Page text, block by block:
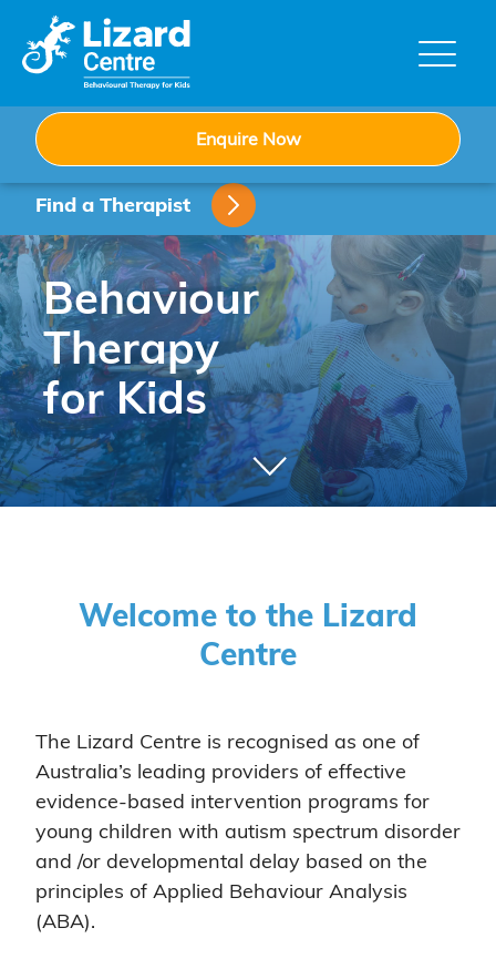
content
Enquire Now
Behaviour
Therapy
for Kids
Find a Therapist
Welcome to the Lizard
Centre
The Lizard Centre is recognised as one of
Australia’s leading providers of effective
evidence-based intervention programs for
young children with autism spectrum disorder
and /or developmental delay based on the
principles of Applied Behaviour Analysis
(ABA).